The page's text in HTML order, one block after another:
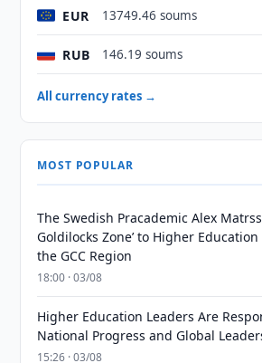
EUR 13749.46 soums
RUB 146.19 soums
All currency rates →
MOST POPULAR
The Swedish Pracademic Alex
Goldilocks Zone’ to Higher
the GCC Region
18:00 · 03/08
Higher Education Leaders Are
National Progress and Global
15:26 · 03/08